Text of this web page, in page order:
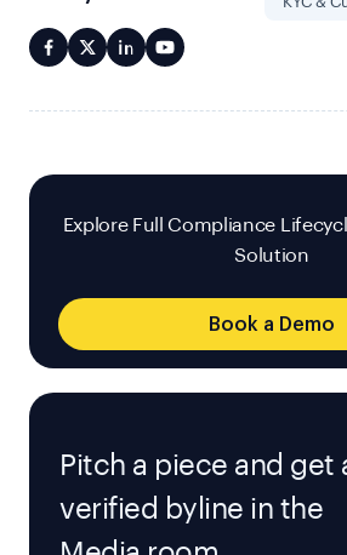
Explore Full Compliance
Solution
Book a Demo
Pitch a piece and get
verified byline in the